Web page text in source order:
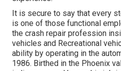
It is secure to say that every
is one of those functional
the crash repair profession
vehicles and Recreational
ability by operating in the
1986. Birthed in the Phoenix